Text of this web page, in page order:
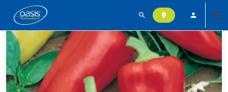
search location_on person